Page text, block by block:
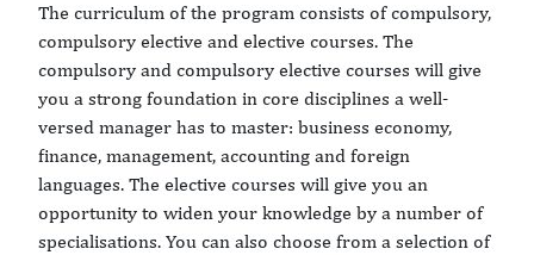
The curriculum of the program consists of compulsory,
compulsory elective and elective courses. The
compulsory and compulsory elective courses will give
you a strong foundation in core disciplines a well-
versed manager has to master: business economy,
finance, management, accounting and foreign
languages. The elective courses will give you an
opportunity to widen your knowledge by a number of
specialisations. You can also choose from a selection of